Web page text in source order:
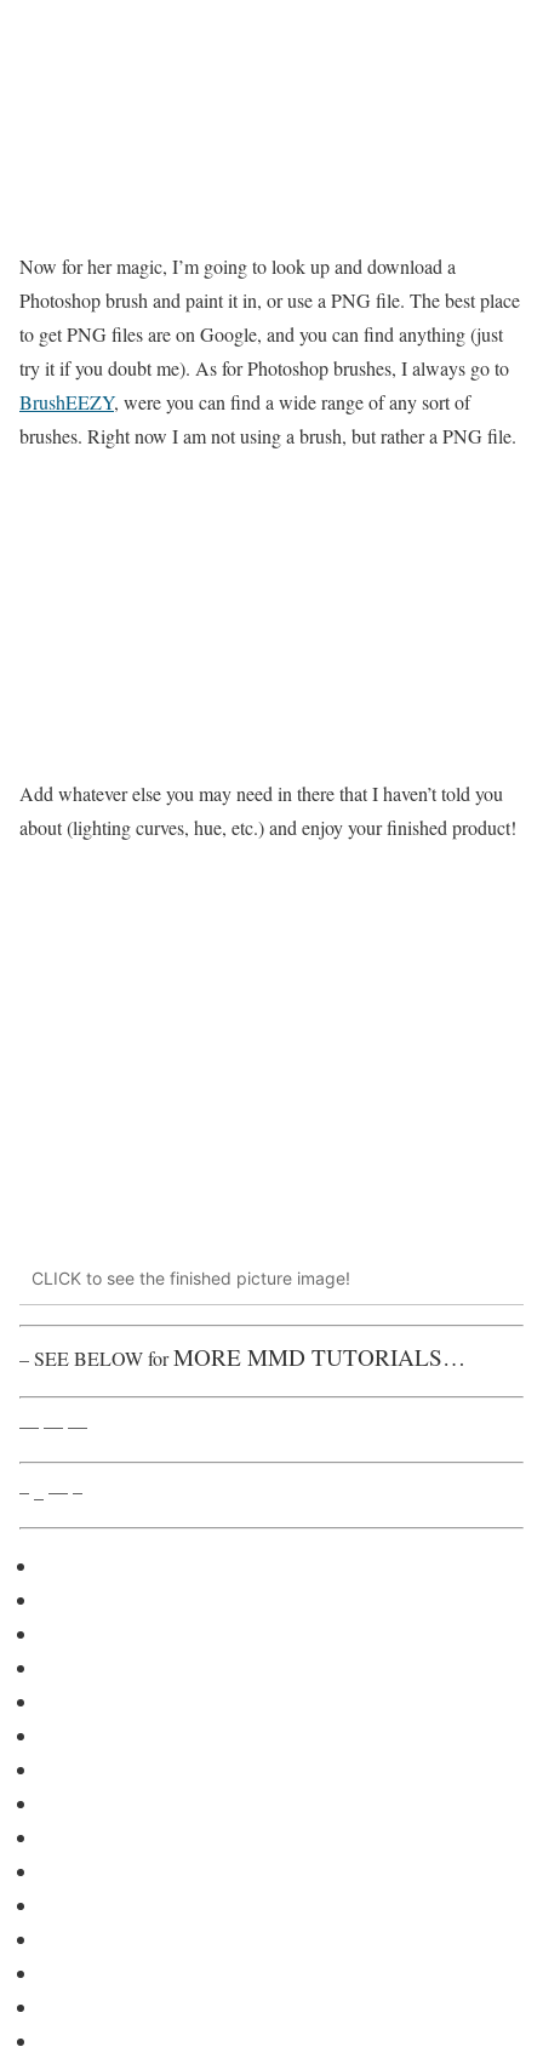
Now for her magic, I’m going to look up and download a
Photoshop brush and paint it in, or use a PNG file. The best place
to get PNG files are on Google, and you can find anything (just
try it if you doubt me). As for Photoshop brushes, I always go to
BrushEEZY, were you can find a wide range of any sort of
brushes. Right now I am not using a brush, but rather a PNG file.
Add whatever else you may need in there that I haven’t told you
about (lighting curves, hue, etc.) and enjoy your finished product!
CLICK to see the finished picture image!
– SEE BELOW forMORE MMD TUTORIALS…
— — —
– _ — –